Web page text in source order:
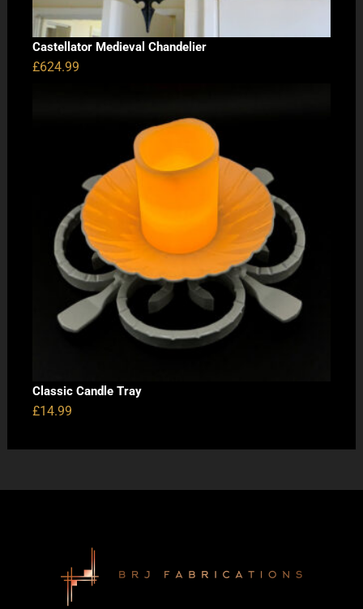
Castellator Medieval Chandelier
£624.99
Classic Candle Tray
£14.99